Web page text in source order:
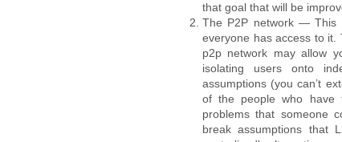
that goal that will be
The P2P network — This
everyone has access to it.
p2p network may allow
isolating users onto
assumptions (you can’t
of the people who have
problems that someone
break assumptions that